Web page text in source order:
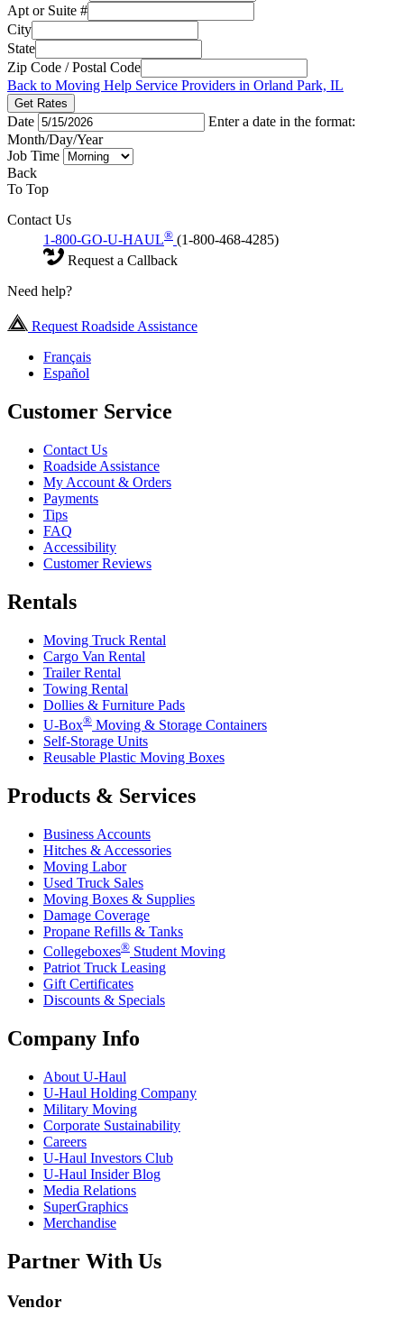
Apt or Suite #
City
State
Zip Code / Postal Code
Back to Moving Help Service Providers in Orland Park, IL
Get Rates
Date
Enter a date in the format:
Month/Day/Year
Job Time
Back
To Top
Contact Us
1-800-GO-U-HAUL® (1-800-468-4285)
Request a Callback
Need help?
Request Roadside Assistance
Français
Español
Customer Service
Contact Us
Roadside Assistance
My Account & Orders
Payments
Tips
FAQ
Accessibility
Customer Reviews
Rentals
Moving Truck Rental
Cargo Van Rental
Trailer Rental
Towing Rental
Dollies & Furniture Pads
U-Box® Moving & Storage Containers
Self-Storage Units
Reusable Plastic Moving Boxes
Products & Services
Business Accounts
Hitches & Accessories
Moving Labor
Used Truck Sales
Moving Boxes & Supplies
Damage Coverage
Propane Refills & Tanks
Collegeboxes® Student Moving
Patriot Truck Leasing
Gift Certificates
Discounts & Specials
Company Info
About U-Haul
U-Haul Holding Company
Military Moving
Corporate Sustainability
Careers
U-Haul Investors Club
U-Haul Insider Blog
Media Relations
SuperGraphics
Merchandise
Partner With Us
Vendor